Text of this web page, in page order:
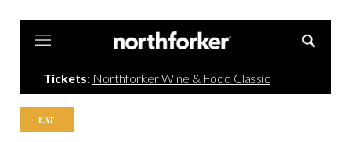
Tickets: Northforker Wine & Food Classic
EAT